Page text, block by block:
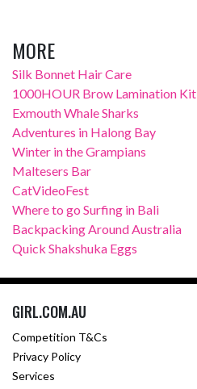
MORE
Silk Bonnet Hair Care
1000HOUR Brow Lamination Kit
Exmouth Whale Sharks
Adventures in Halong Bay
Winter in the Grampians
Maltesers Bar
CatVideoFest
Where to go Surfing in Bali
Backpacking Around Australia
Quick Shakshuka Eggs
GIRL.COM.AU
Competition T&Cs
Privacy Policy
Services